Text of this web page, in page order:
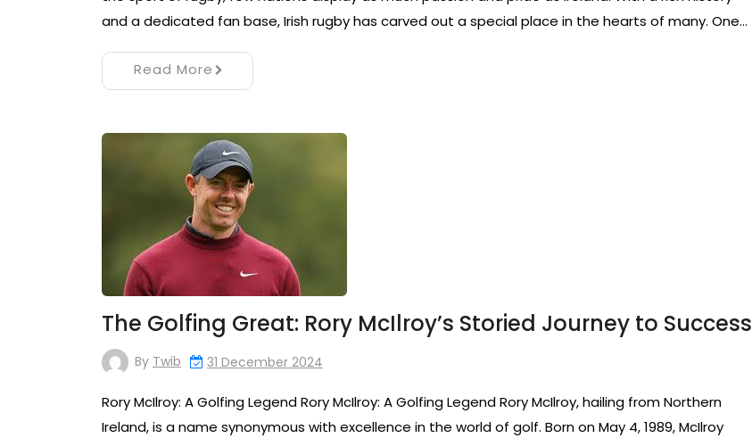
and a dedicated fan base, Irish rugby has carved out a special place in the hearts of many. One…
Read More
The Golfing Great: Rory McIlroy’s Storied Journey to Success
By Twib 31 December 2024
Rory McIlroy: A Golfing Legend Rory McIlroy: A Golfing Legend Rory McIlroy, hailing from Northern
Ireland, is a name synonymous with excellence in the world of golf. Born on May 4, 1989, McIlroy